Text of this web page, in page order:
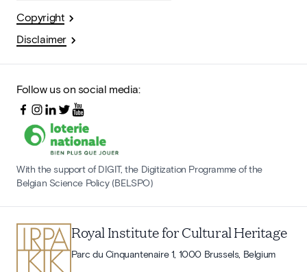
Copyright
Disclaimer
Follow us on social media:
With the support of DIGIT, the Digitization Programme of the
Belgian Science Policy (BELSPO)
Royal Institute for Cultural Heritage
Parc du Cinquantenaire 1, 1000 Brussels, Belgium